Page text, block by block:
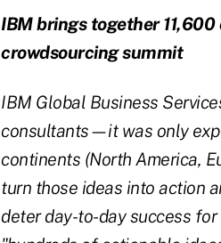
IBM brings together
crowdsourcing summit
IBM Global Business
consultants—it was only
continents (North America,
turn those ideas into action
deter day-to-day success